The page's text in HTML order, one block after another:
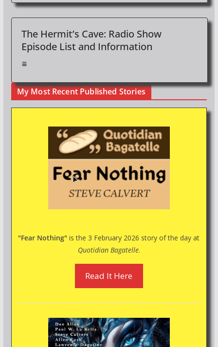
The Hermit’s Cave: Radio Show
Episode List and Information
My Most Recent Published Stories
"Fear Nothing" is the 3 February 2026 story of the day at
Quotidian Bagatelle.
Read It Here